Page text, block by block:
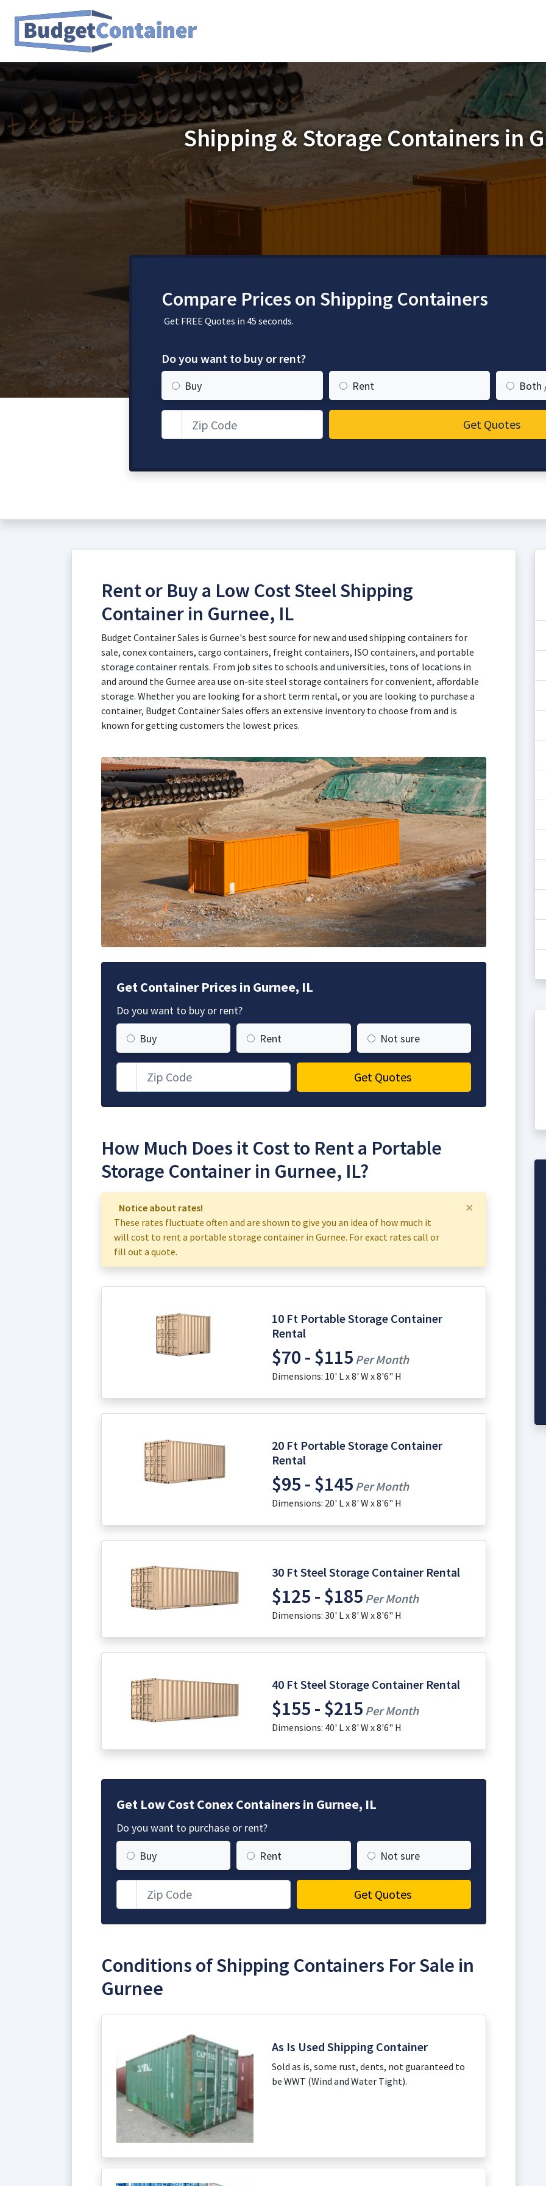
Shipping & Storage Containers in
Compare Prices on Shipping Containers
Get FREE Quotes in 45 seconds.
Do you want to buy or rent?
Buy Rent Both
Get Quotes
Rent or Buy a Low Cost Steel Shipping
Container in Gurnee, IL
Budget Container Sales is Gurnee's best source for new and used shipping containers for
sale, conex containers, cargo containers, freight containers, ISO containers, and portable
storage container rentals. From job sites to schools and universities, tons of locations in
and around the Gurnee area use on-site steel storage containers for convenient, affordable
storage. Whether you are looking for a short term rental, or you are looking to purchase a
container, Budget Container Sales offers an extensive inventory to choose from and is
known for getting customers the lowest prices.
Get Container Prices in Gurnee, IL
Do you want to buy or rent?
Buy
Rent Not sure
Get Quotes
How Much Does it Cost to Rent a Portable
Storage Container in Gurnee, IL?
×
Notice about rates!
These rates fluctuate often and are shown to give you an idea of how much it
will cost to rent a portable storage container in Gurnee. For exact rates call or
fill out a quote.
10 Ft Portable Storage Container
Rental
$70 - $115 Per Month
Dimensions: 10' L x 8' W x 8'6" H
20 Ft Portable Storage Container
Rental
$95 - $145 Per Month
Dimensions: 20' L x 8' W x 8'6" H
30 Ft Steel Storage Container Rental
$125 - $185 Per Month
Dimensions: 30' L x 8' W x 8'6" H
40 Ft Steel Storage Container Rental
$155 - $215 Per Month
Dimensions: 40' L x 8' W x 8'6" H
Get Low Cost Conex Containers in Gurnee, IL
Do you want to purchase or rent?
Buy
Rent Not sure
Get Quotes
Conditions of Shipping Containers For Sale in
Gurnee
As Is Used Shipping Container
Sold as is, some rust, dents, not guaranteed to
be WWT (Wind and Water Tight).